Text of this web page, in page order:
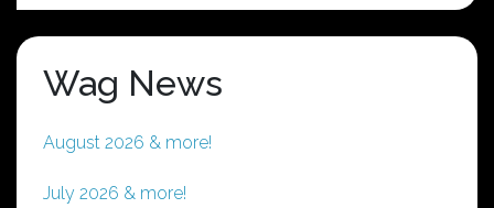
Wag News
August 2026 & more!
July 2026 & more!